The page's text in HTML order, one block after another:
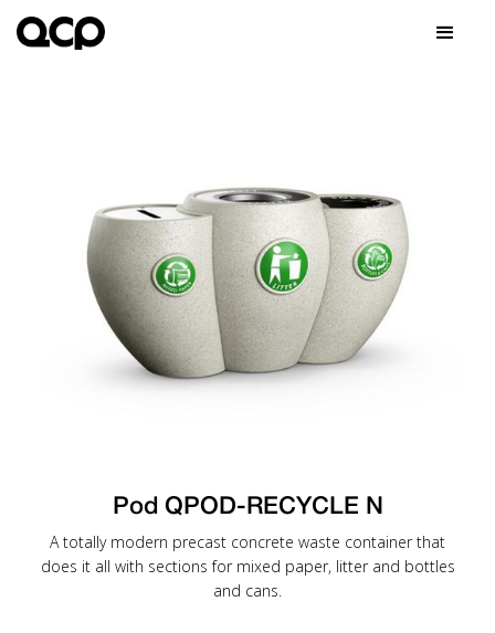
Pod QPOD-RECYCLE N
A totally modern precast concrete waste container that
does it all with sections for mixed paper, litter and bottles
and cans.